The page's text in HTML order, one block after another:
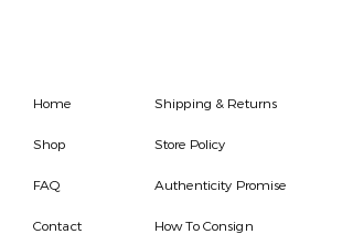
Home
Shop
FAQ
Contact
Shipping & Returns
Store Policy
Authenticity Promise
How To Consign